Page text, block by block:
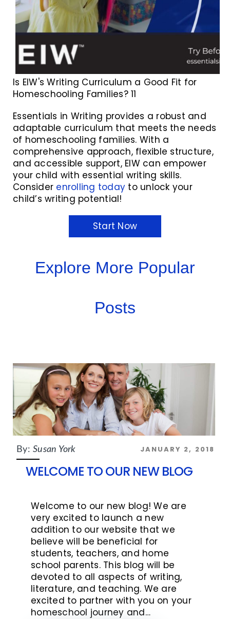
Is EIW's Writing Curriculum a Good Fit for
Homeschooling Families? 11
Essentials in Writing provides a robust and
adaptable curriculum that meets the needs
of homeschooling families. With a
comprehensive approach, flexible structure,
and accessible support, EIW can empower
your child with essential writing skills.
Consider enrolling today to unlock your
child’s writing potential!
Start Now
Explore More Popular
Posts
By: Susan York JANUARY 2, 2018
WELCOME TO OUR NEW BLOG
Welcome to our new blog! We are
very excited to launch a new
addition to our website that we
believe will be beneficial for
students, teachers, and home
school parents. This blog will be
devoted to all aspects of writing,
literature, and teaching. We are
excited to partner with you on your
homeschool journey and…